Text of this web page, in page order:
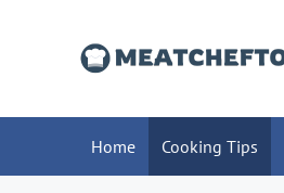
Home Cooking Tips